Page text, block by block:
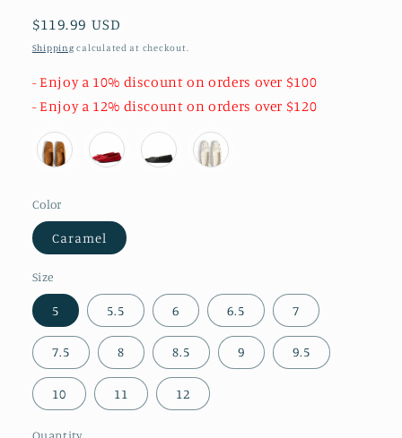
Regular
price
$119.99 USD
Shipping calculated at checkout.
- Enjoy a 10% discount on orders over $100
- Enjoy a 12% discount on orders over $120
Color
Caramel
Size
5 5.5 6 6.5 7
7.5 8 8.5 9 9.5
10 11 12